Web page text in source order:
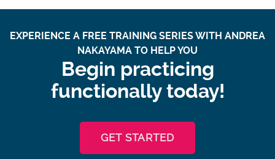
EXPERIENCE A FREE TRAINING SERIES WITH ANDREA
NAKAYAMA TO HELP YOU
Begin practicing
functionally today!
GET STARTED